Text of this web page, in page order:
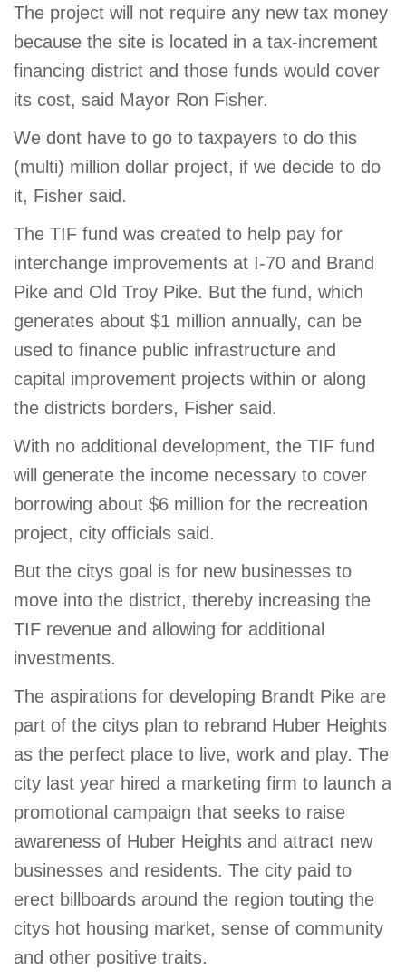
The project will not require any new tax money
because the site is located in a tax-increment
financing district and those funds would cover
its cost, said Mayor Ron Fisher.
We dont have to go to taxpayers to do this
(multi) million dollar project, if we decide to do
it, Fisher said.
The TIF fund was created to help pay for
interchange improvements at I-70 and Brand
Pike and Old Troy Pike. But the fund, which
generates about $1 million annually, can be
used to finance public infrastructure and
capital improvement projects within or along
the districts borders, Fisher said.
With no additional development, the TIF fund
will generate the income necessary to cover
borrowing about $6 million for the recreation
project, city officials said.
But the citys goal is for new businesses to
move into the district, thereby increasing the
TIF revenue and allowing for additional
investments.
The aspirations for developing Brandt Pike are
part of the citys plan to rebrand Huber Heights
as the perfect place to live, work and play. The
city last year hired a marketing firm to launch a
promotional campaign that seeks to raise
awareness of Huber Heights and attract new
businesses and residents. The city paid to
erect billboards around the region touting the
citys hot housing market, sense of community
and other positive traits.